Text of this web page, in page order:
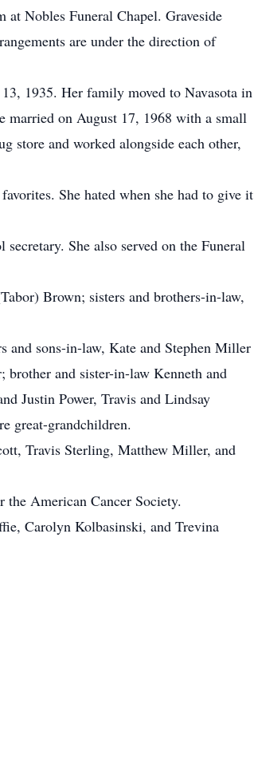
Nobles Funeral Chapel. Graveside
are under the direction of
1935. Her family moved to Navasota in
married on August 17, 1968 with a small
store and worked alongside each other,
She hated when she had to give it
She also served on the Funeral
Brown; sisters and brothers-in-law,
and sons-in-law, Kate and Stephen Miller
brother and sister-in-law Kenneth and
Justin Power, Travis and Lindsay
great-grandchildren.
Travis Sterling, Matthew Miller, and
American Cancer Society.
Carolyn Kolbasinski, and Trevina